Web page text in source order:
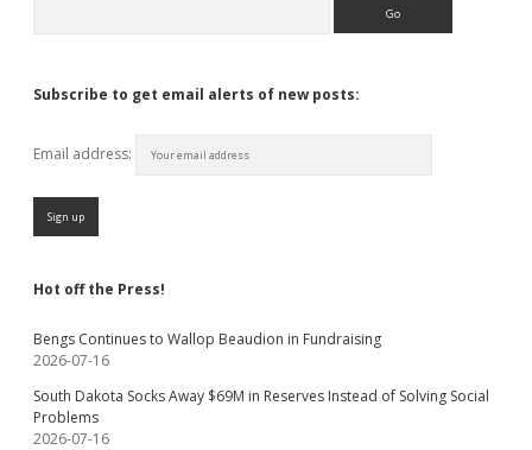
Subscribe to get email alerts of new posts:
Email address:
Hot off the Press!
Bengs Continues to Wallop Beaudion in Fundraising
2026-07-16
South Dakota Socks Away $69M in Reserves Instead of Solving Social
Problems
2026-07-16